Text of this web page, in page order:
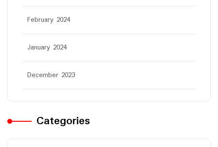
February 2024
January 2024
December 2023
Categories